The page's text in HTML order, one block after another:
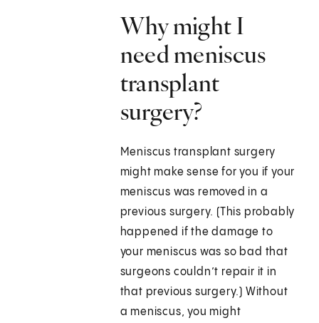
Why might I
need meniscus
transplant
surgery?
Meniscus transplant surgery
might make sense for you if your
meniscus was removed in a
previous surgery. (This probably
happened if the damage to
your meniscus was so bad that
surgeons couldn’t repair it in
that previous surgery.) Without
a meniscus, you might